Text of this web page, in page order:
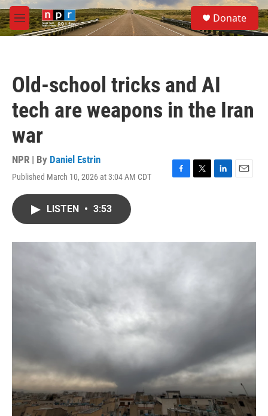
Skip to main content
M
e
S
e
a
Donate
Old-school tricks and AI
tech are weapons in the Iran
war
NPR | By Daniel Estrin
Published March 10, 2026 at 3:04 AM CDT
F
o
T
r
L
I
E
LISTEN • 3:53